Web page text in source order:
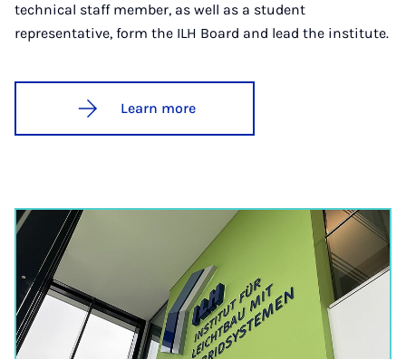
technical staff member, as well as a student
representative, form the ILH Board and lead the institute.
Learn more